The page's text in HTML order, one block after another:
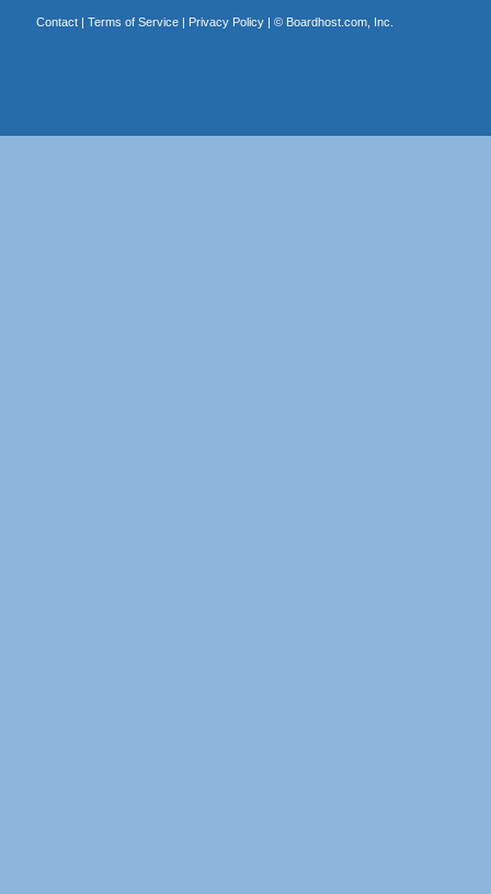
Contact| Terms of Service| Privacy Policy| © Boardhost.com, Inc.